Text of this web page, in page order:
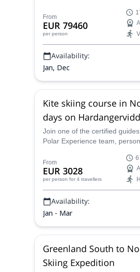
adventure in the South Pole
the southernmost tip of the
From
EUR 79460
per person
Availability:
Jan, Dec
Kite skiing course in
days on
Join one of the certified
Polar Experience team,
skiing adventure in Norway.
scenic Hardangervidda, one of
plateaus in Europe!
From
EUR 3028
per person for 4 travellers
6
Availability:
Jan - Mar
Greenland South to
Skiing Expedition